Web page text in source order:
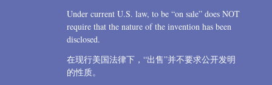
Under current U.S. law, to be “on sale” does NOT
require that the nature of the invention has been
disclosed.
在现行美国法律下，“出售”并不要求公开发明
的性质。